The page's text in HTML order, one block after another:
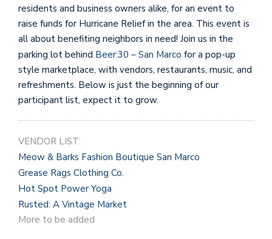
residents and business owners alike, for an event to
raise funds for Hurricane Relief in the area. This event is
all about benefiting neighbors in need! Join us in the
parking lot behind Beer:30 – San Marco for a pop-up
style marketplace, with vendors, restaurants, music, and
refreshments. Below is just the beginning of our
participant list, expect it to grow.
VENDOR LIST:
Meow & Barks Fashion Boutique San Marco
Grease Rags Clothing Co.
Hot Spot Power Yoga
Rusted: A Vintage Market
More to be added